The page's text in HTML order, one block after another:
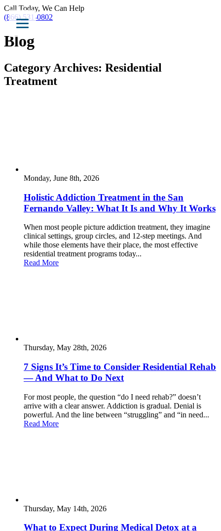
Call Today, We Can Help
(866) 531-0802
Blog
Category Archives: Residential
Treatment
Monday, June 8th, 2026
Holistic Addiction Treatment in the San
Fernando Valley: What It Is and Why It Works
When most people picture addiction treatment, they imagine
clinical settings, group circles, and 12-step meetings. And
while those elements have their place, the most effective
residential treatment programs today...
Read More
Thursday, May 28th, 2026
7 Signs It’s Time to Consider Residential Rehab
— And What to Do Next
For most people, the question “do I need rehab?” doesn’t
arrive with a clear answer. Addiction is gradual. Denial is
powerful. And the line between “struggling” and “in need...
Read More
Thursday, May 14th, 2026
What to Expect During Medical Detox at a